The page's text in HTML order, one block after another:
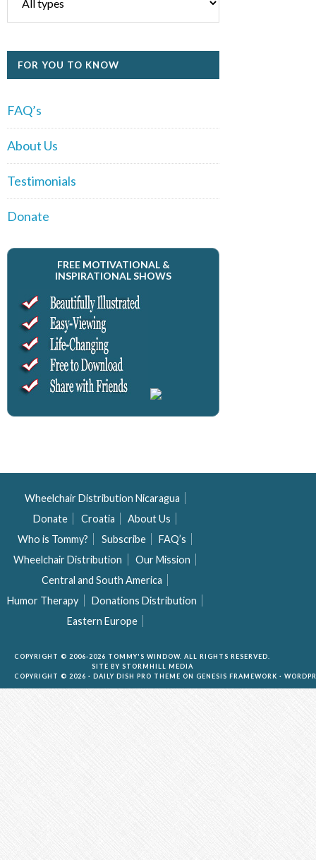
FOR YOU TO KNOW
FAQ’s
About Us
Testimonials
Donate
FREE MOTIVATIONAL &
INSPIRATIONAL SHOWS
Wheelchair Distribution Nicaragua
Donate
Croatia
About Us
Who is Tommy?
Subscribe
FAQ’s
Wheelchair Distribution
Our Mission
Central and South America
Humor Therapy
Donations Distribution
Eastern Europe
COPYRIGHT © 2006-2026 TOMMY'S WINDOW. ALL RIGHTS RESERVED.
SITE BY STORMHILL MEDIA
COPYRIGHT © 2026 · DAILY DISH PRO THEME ON GENESIS FRAMEWORK ·